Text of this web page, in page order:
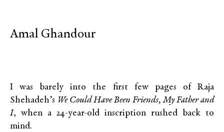
Amal Ghandour
I was barely into the first few pages of Raja
Shehadeh’s We Could Have Been Friends, My Father and
I, when a 24-year-old inscription rushed back to
mind.